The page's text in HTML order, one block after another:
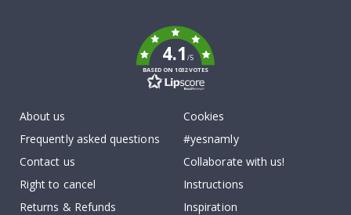
4.1/5
BASED ON 1032 VOTES
About us
Frequently asked questions
Contact us
Right to cancel
Returns & Refunds
Cookies
#yesnamly
Collaborate with us!
Instructions
Inspiration